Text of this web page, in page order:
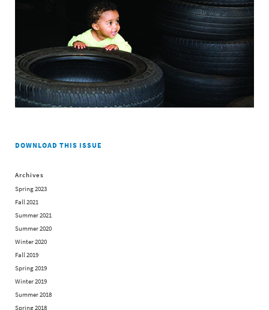
DOWNLOAD THIS ISSUE
Archives
Spring 2023
Fall 2021
Summer 2021
Summer 2020
Winter 2020
Fall 2019
Spring 2019
Winter 2019
Summer 2018
Spring 2018